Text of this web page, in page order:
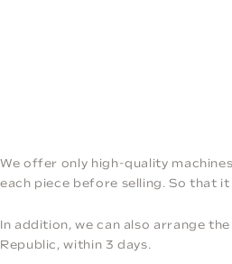
We offer only high-quality
each piece before selling. So that it
In addition, we can also arrange
Republic, within 3 days.